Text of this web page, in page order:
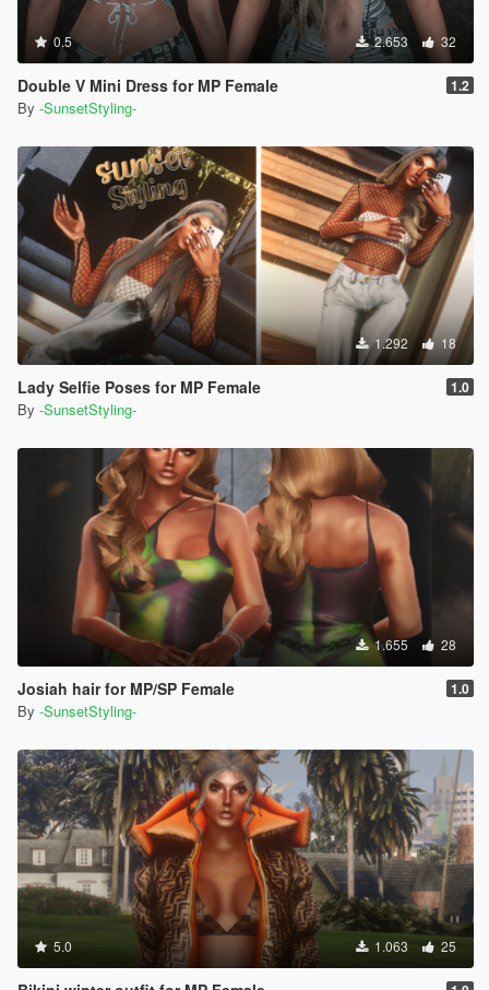
0.5 2.653 32
Double V Mini Dress for MP Female 1.2
By -SunsetStyling-
1.292 18
Lady Selfie Poses for MP Female 1.0
By -SunsetStyling-
1.655 28
Josiah hair for MP/SP Female 1.0
By -SunsetStyling-
5.0 1.063 25